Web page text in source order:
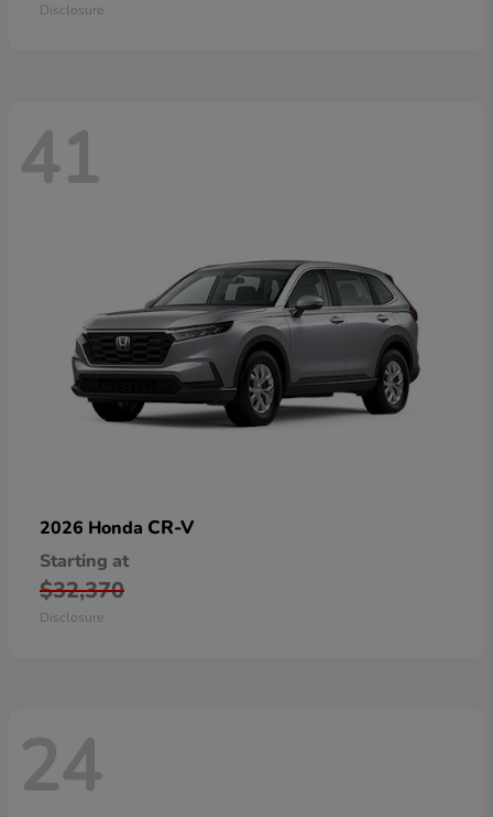
Disclosure
41
2026 Honda CR-V
Starting at
$32,370
Disclosure
24